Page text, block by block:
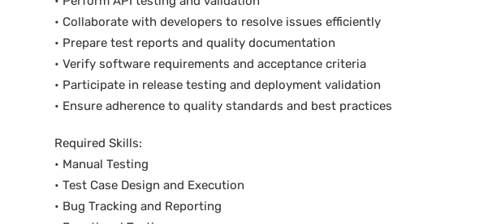
• Collaborate with developers to resolve issues efficiently
• Prepare test reports and quality documentation
• Verify software requirements and acceptance criteria
• Participate in release testing and deployment validation
• Ensure adherence to quality standards and best practices
Required Skills:
• Manual Testing
• Test Case Design and Execution
• Bug Tracking and Reporting